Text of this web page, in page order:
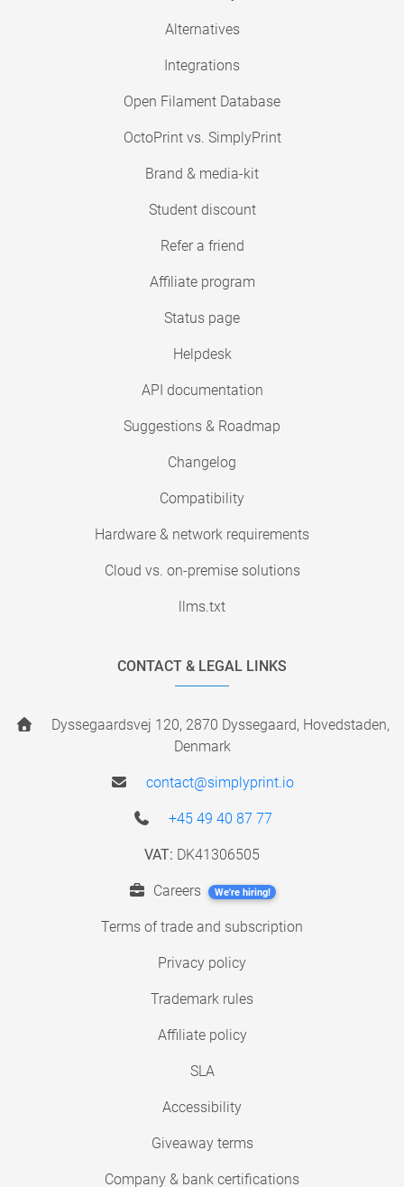
Alternatives
Integrations
Open Filament Database
OctoPrint vs. SimplyPrint
Brand & media-kit
Student discount
Refer a friend
Affiliate program
Status page
Helpdesk
API documentation
Suggestions & Roadmap
Changelog
Compatibility
Hardware & network requirements
Cloud vs. on-premise solutions
llms.txt
CONTACT & LEGAL LINKS
Dyssegaardsvej 120, 2870 Dyssegaard, Hovedstaden,
Denmark
contact@simplyprint.io
+45 49 40 87 77
VAT: DK41306505
Careers We're hiring!
Terms of trade and subscription
Privacy policy
Trademark rules
Affiliate policy
SLA
Accessibility
Giveaway terms
Company & bank certifications